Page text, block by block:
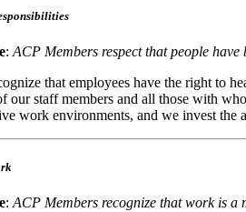
: ACP Members respect that people
that employees have the right to
our staff members and all those with
work environments, and we invest the
: ACP Members recognize that work is a